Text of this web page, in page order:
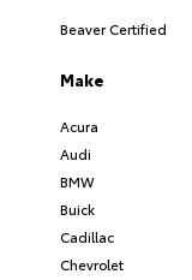
Beaver Certified
Make
Acura
Audi
BMW
Buick
Cadillac
Chevrolet